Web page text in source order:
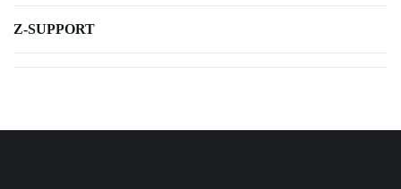
Z-SUPPORT